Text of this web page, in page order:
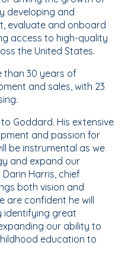
developing and
evaluate and onboard
access to high-quality
the United States.
than 30 years of
and sales, with 23
Goddard. His extensive
and passion for
be instrumental as we
and expand our
Harris, chief
both vision and
are confident he will
identifying great
our ability to
education to